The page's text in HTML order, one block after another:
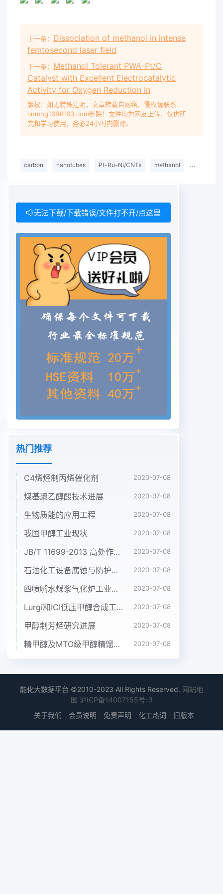
上一条： Dissociation of methanol in intense
femtosecond laser field
下一条： Methanol Tolerant PWA-Pt/C
Catalyst with Excellent Electrocatalytic
Activity for Oxygen Reduction in
版权：如无特殊注明，文章转载自网络，侵权请联系
cnmhg168#163.com删除！文件均为网友上传，仅供研
究和学习使用，务必24小时内删除。
carbon nanotubes Pt-Ru-Ni/CNTs methanol electro-
无法下载/下载错误/文件打不开/点这里
热门推荐
C4烯烃制丙烯催化剂 2020-07-08
煤基聚乙醇酸技术进展 2020-07-08
生物质能的应用工程 2020-07-08
我国甲醇工业现状 2020-07-08
JB/T 11699-2013 高处作业吊篮安装、拆卸、使用技术规程 2020-07-08
石油化工设备腐蚀与防护参考书十本免费下载，绝版珍藏 2020-07-08
四喷嘴水煤浆气化炉工业应用情况简介 2020-07-08
Lurgi和ICI低压甲醇合成工艺比较 2020-07-08
甲醇制芳烃研究进展 2020-07-08
精甲醇及MTO级甲醇精馏工艺技术进展 2020-07-08
能化大数据平台 ©2010-2023 All Rights Reserved. 网站地
图 沪ICP备14007155号-3
关于我们
会员说明 免责声明 化工热词 旧版本